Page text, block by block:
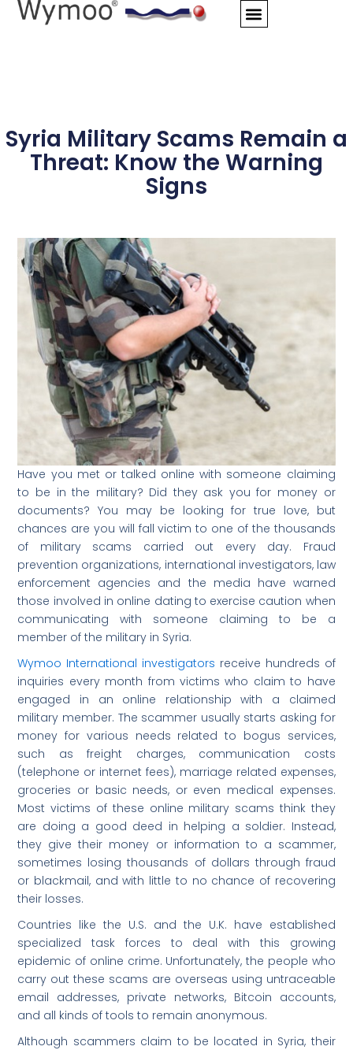
Skip
Syria Military Scams Remain a
Threat: Know the Warning
Signs
Have you met or talked online with someone claiming
to be in the military? Did they ask you for money or
documents? You may be looking for true love, but
chances are you will fall victim to one of the thousands
of military scams carried out every day. Fraud
prevention organizations, international investigators, law
enforcement agencies and the media have warned
those involved in online dating to exercise caution when
communicating with someone claiming to be a
member of the military in Syria.
Wymoo International investigators receive hundreds of
inquiries every month from victims who claim to have
engaged in an online relationship with a claimed
military member. The scammer usually starts asking for
money for various needs related to bogus services,
such as freight charges, communication costs
(telephone or internet fees), marriage related expenses,
groceries or basic needs, or even medical expenses.
Most victims of these online military scams think they
are doing a good deed in helping a soldier. Instead,
they give their money or information to a scammer,
sometimes losing thousands of dollars through fraud
or blackmail, and with little to no chance of recovering
their losses.
Countries like the U.S. and the U.K. have established
specialized task forces to deal with this growing
epidemic of online crime. Unfortunately, the people who
carry out these scams are overseas using untraceable
email addresses, private networks, Bitcoin accounts,
and all kinds of tools to remain anonymous.
Although scammers claim to be located in Syria, their